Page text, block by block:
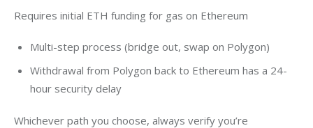
Requires initial ETH funding for gas on Ethereum
Multi-step process (bridge out, swap on Polygon)
Withdrawal from Polygon back to Ethereum has a 24-
hour security delay
Whichever path you choose, always verify you’re